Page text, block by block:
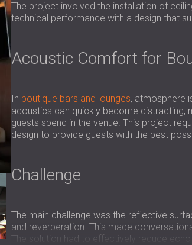
The project involved the installation of
technical performance with a design that
Acoustic Comfort for
In boutique bars and lounges, atmosphere
acoustics can quickly become distracting,
guests spend in the venue. This project
design to provide guests with the best
Challenge
The main challenge was the reflective
and reverberation. This made
The solution had to effectively reduce